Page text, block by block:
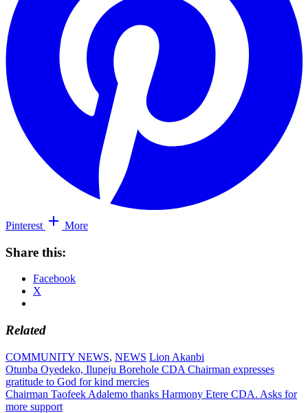
Pinterest More
Share this:
Facebook
X
Related
COMMUNITY NEWS, NEWS Lion Akanbi
Post
navigation
Otunba Oyedeko, Ilupeju Borehole CDA Chairman expresses
gratitude to God for kind mercies
Chairman Taofeek Adalemo thanks Harmony Etere CDA. Asks for
more support